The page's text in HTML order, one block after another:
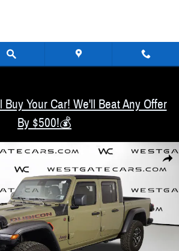
Your Car! We'll Beat Any Offer
By $500!💰
Share
Truck Crew Cab Photo 1 of 51